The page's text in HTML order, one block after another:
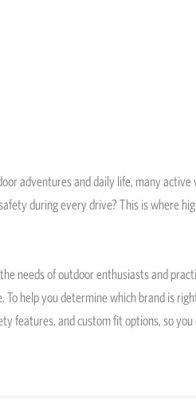
adventures and daily life, many
during every drive? This is where
needs of outdoor enthusiasts and
help you determine which brand is
features, and custom fit options, so